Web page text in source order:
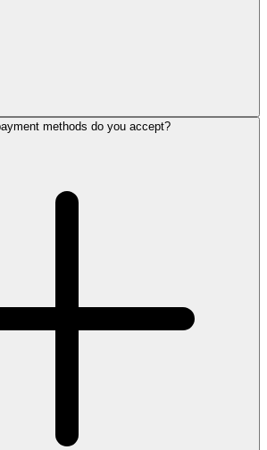
methods do you accept?